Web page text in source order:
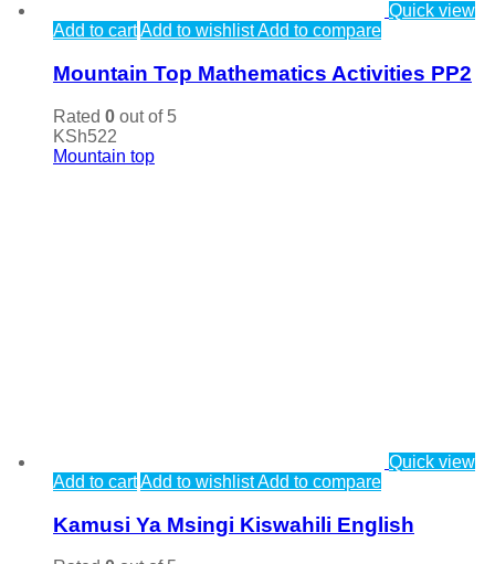
Quick view
Add to cartAdd to wishlistAdd to compare
Mountain Top Mathematics Activities PP2
Rated 0 out of 5
KSh522
Mountain top
Quick view
Add to cartAdd to wishlistAdd to compare
Kamusi Ya Msingi Kiswahili English